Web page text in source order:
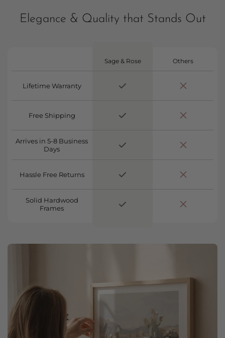
Elegance & Quality that Stands Out
Sage & Rose Others
Lifetime Warranty
Free Shipping
Arrives in 5-8 Business
Days
Hassle Free Returns
Solid Hardwood
Frames